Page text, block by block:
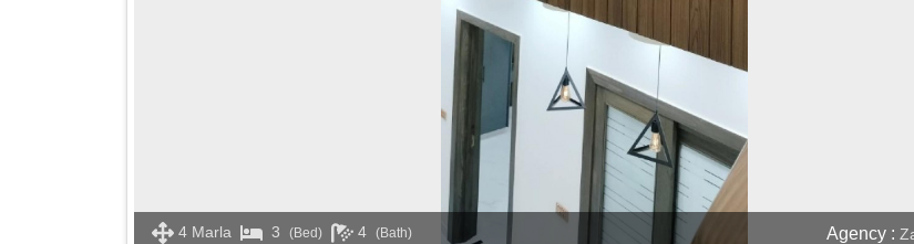
4 Marla 3 (Bed) 4 (Bath) Agency :